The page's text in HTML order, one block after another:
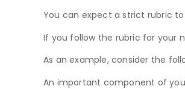
You can expect a strict rubric
If you follow the rubric for your
As an example, consider the
An important component of